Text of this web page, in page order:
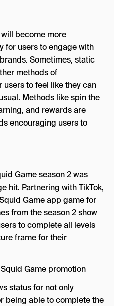
become more
for users to engage with
Sometimes, static
methods of
to feel like they can
Methods like spin the
and rewards are
encouraging users to
Game season 2 was
hit. Partnering with TikTok,
Game app game for
from the season 2 show
to complete all levels
frame for their
status for not only
being able to complete the